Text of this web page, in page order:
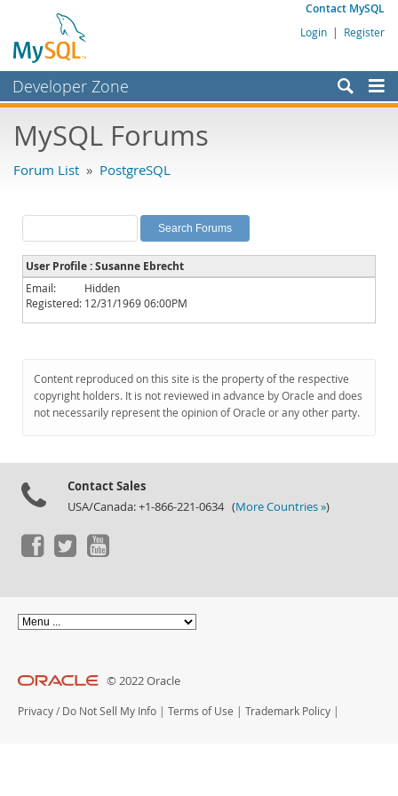
Contact MySQL
Login | Register
Developer Zone
Bugs
Labs
Planet MySQL
News and Events
Community
Downloads
Documentation
MySQL Forums
Forum List » PostgreSQL
User Profile : Susanne Ebrecht
Email:
Hidden
Registered: 12/31/1969 06:00PM
Content reproduced on this site is the property of the respective
copyright holders. It is not reviewed in advance by Oracle and does
not necessarily represent the opinion of Oracle or any other party.
Contact Sales
USA/Canada: +1-866-221-0634 (More Countries »)
© 2022 Oracle
Privacy / Do Not Sell My Info | Terms of Use | Trademark Policy |